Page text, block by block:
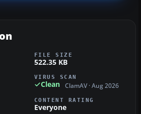
FILE SIZE
522.35 KB
VIRUS SCAN
Clean ClamAV · Aug 2026
CONTENT RATING
Everyone